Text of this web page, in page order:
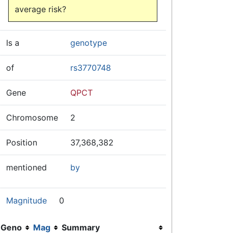
average risk?
Is a genotype
of rs3770748
Gene QPCT
Chromosome 2
Position 37,368,382
mentioned by
Magnitude 0
Geno Mag Summary